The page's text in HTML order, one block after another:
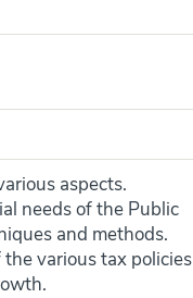
aspects.
needs of the Public
and methods.
various tax policies